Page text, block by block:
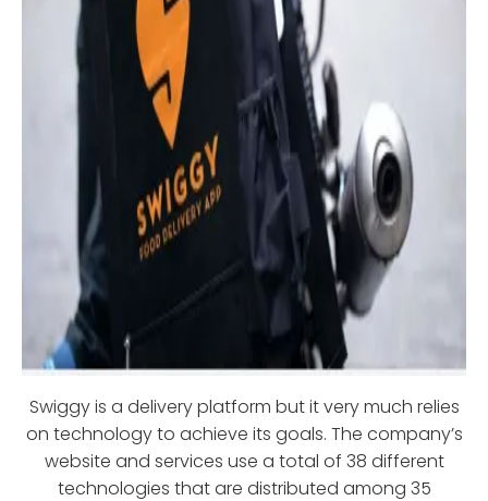
Swiggy is a delivery platform but it very much relies
on technology to achieve its goals. The company’s
website and services use a total of 38 different
technologies that are distributed among 35